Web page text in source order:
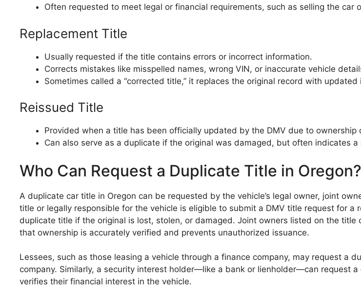
Often requested to meet legal or financial requirements, such as selling the car
Replacement Title
Usually requested if the title contains errors or incorrect information.
Corrects mistakes like misspelled names, wrong VIN, or inaccurate vehicle
Sometimes called a “corrected title,” it replaces the original record with updated
Reissued Title
Provided when a title has been officially updated by the DMV due to
Can also serve as a duplicate if the original was damaged, but often indicates
Who Can Request a Duplicate Title in Oregon?
A duplicate car title in Oregon can be requested by the vehicle’s legal owner, joint
title or legally responsible for the vehicle is eligible to submit a DMV title request for
duplicate title if the original is lost, stolen, or damaged. Joint owners listed on the
that ownership is accurately verified and prevents unauthorized issuance.
Lessees, such as those leasing a vehicle through a finance company, may request a
company. Similarly, a security interest holder—like a bank or lienholder—can request
verifies their financial interest in the vehicle.